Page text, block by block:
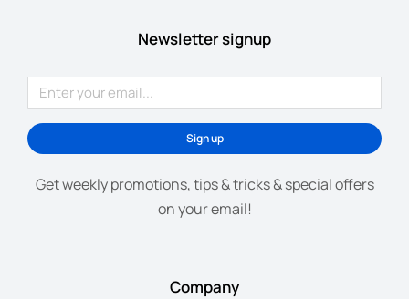
Newsletter signup
Sign up
Get weekly promotions, tips & tricks & special offers
on your email!
Company